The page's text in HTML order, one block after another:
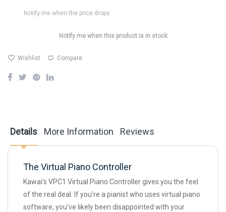
Notify me when the price drops
Notify me when this product is in stock
Wishlist Compare
Details
The Virtual Piano Controller
Kawai's VPC1 Virtual Piano Controller gives you the feel
of the real deal. If you're a pianist who uses virtual piano
software, you've likely been disappointed with your
More Information Reviews